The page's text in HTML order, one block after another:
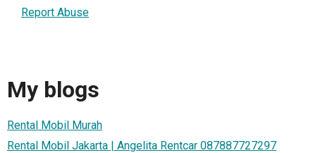
Report Abuse
My blogs
Rental Mobil Murah
Rental Mobil Jakarta | Angelita Rentcar 087887727297